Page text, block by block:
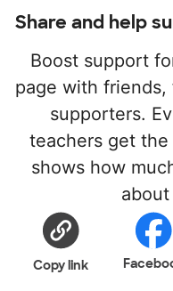
Share and help
Boost support
page with
supporters.
teachers get
shows how
Copy link